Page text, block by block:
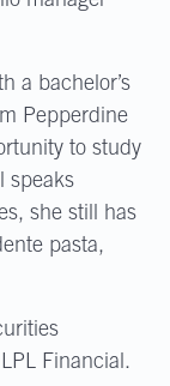
a bachelor’s
Pepperdine
to study
speaks
she still has
pasta,
Financial.